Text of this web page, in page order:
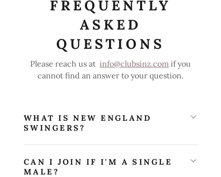
FREQUENTLY
ASKED
QUESTIONS
Please reach us at info@clubsinz.com if you
cannot find an answer to your question.
WHAT IS NEW ENGLAND
SWINGERS?
CAN I JOIN IF I'M A SINGLE
MALE?